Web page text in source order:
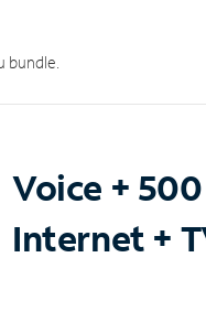
bundle.
Voice +
Internet +